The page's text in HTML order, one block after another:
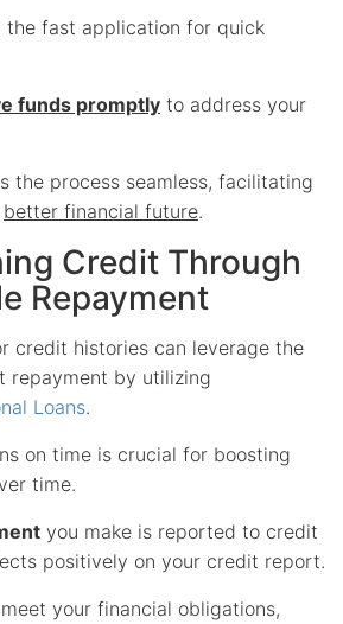
the fast application for quick
funds promptly to address your
the process seamless, facilitating
better financial future.
Credit Through
Repayment
credit histories can leverage the
repayment by utilizing
Loans.
on time is crucial for boosting
time.
you make is reported to credit
positively on your credit report.
your financial obligations,